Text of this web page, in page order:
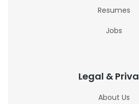
Resumes
Jobs
Legal &
About Us